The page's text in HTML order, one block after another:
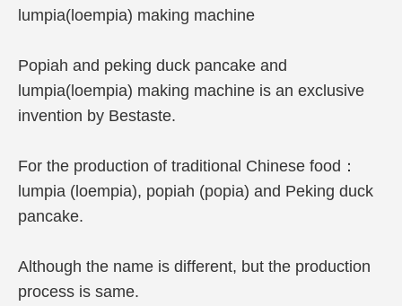
lumpia(loempia) making machine
Popiah and peking duck pancake and
lumpia(loempia) making machine is an exclusive
invention by Bestaste.
For the production of traditional Chinese food：
lumpia (loempia), popiah (popia) and Peking duck
pancake.
Although the name is different, but the production
process is same.